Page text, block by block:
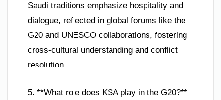
Saudi traditions emphasize hospitality and
dialogue, reflected in global forums like the
G20 and UNESCO collaborations, fostering
cross-cultural understanding and conflict
resolution.
5. **What role does KSA play in the G20?**